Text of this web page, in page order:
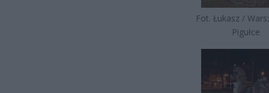
Fot. Łukasz /
Pigułce